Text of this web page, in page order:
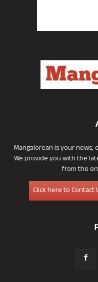
Mangalorean is your
We provide you with the
from the
Click here to Contact